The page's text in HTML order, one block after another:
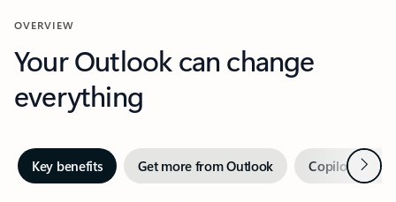
OVERVIEW
Your Outlook can change
everything
Key benefits Get more from Outlook Copilot inNext